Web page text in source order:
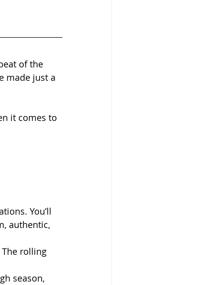
of the
made just a
it comes to
You’ll
authentic,
rolling
season,